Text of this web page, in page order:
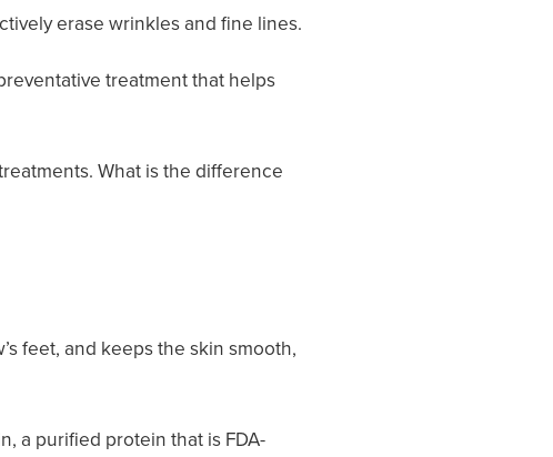
erase wrinkles and fine lines.
treatment that helps
What is the difference
feet, and keeps the skin smooth,
a purified protein that is FDA-